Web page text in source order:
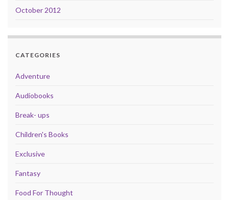
October 2012
CATEGORIES
Adventure
Audiobooks
Break- ups
Children's Books
Exclusive
Fantasy
Food For Thought